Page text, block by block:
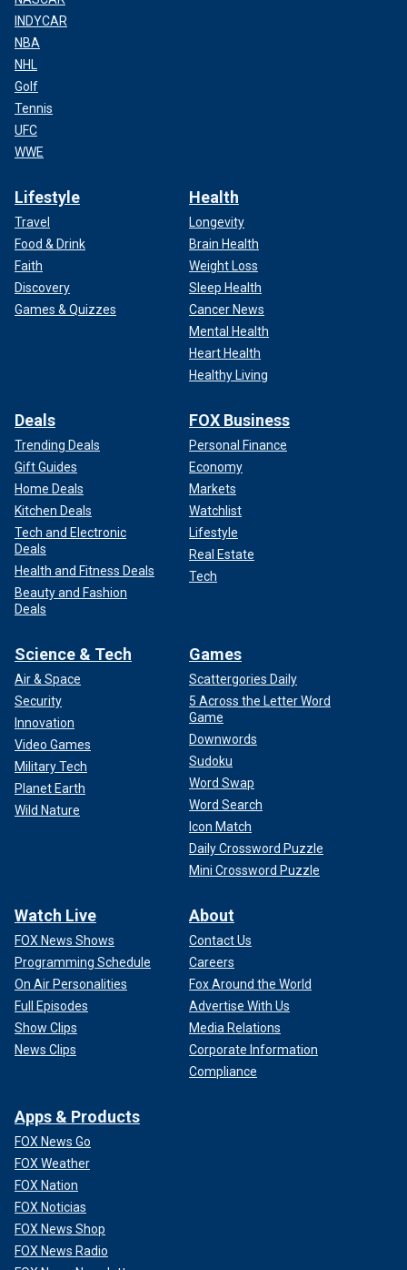
INDYCAR
NBA
NHL
Golf
Tennis
UFC
WWE
Lifestyle
Travel
Food & Drink
Faith
Discovery
Games & Quizzes
Health
Longevity
Brain Health
Weight Loss
Sleep Health
Cancer News
Mental Health
Heart Health
Healthy Living
Deals
Trending Deals
Gift Guides
Home Deals
Kitchen Deals
Tech and Electronic
Deals
Health and Fitness Deals
Beauty and Fashion
Deals
FOX Business
Personal Finance
Economy
Markets
Watchlist
Lifestyle
Real Estate
Tech
Science & Tech
Air & Space
Security
Innovation
Video Games
Military Tech
Planet Earth
Wild Nature
Games
Scattergories Daily
5 Across the Letter Word
Game
Downwords
Sudoku
Word Swap
Word Search
Icon Match
Daily Crossword Puzzle
Mini Crossword Puzzle
Watch Live
FOX News Shows
Programming Schedule
On Air Personalities
Full Episodes
Show Clips
News Clips
About
Contact Us
Careers
Fox Around the World
Advertise With Us
Media Relations
Corporate Information
Compliance
Apps & Products
FOX News Go
FOX Weather
FOX Nation
FOX Noticias
FOX News Shop
FOX News Radio